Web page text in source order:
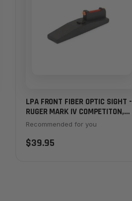
LPA FRONT FIBER OPTIC SIGHT -
RUGER MARK IV COMPETITON,
HUNTER
Recommended for you
$39.95